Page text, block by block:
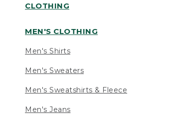
CLOTHING
MEN'S CLOTHING
Men's Shirts
Men's Sweaters
Men's Sweatshirts & Fleece
Men's Jeans